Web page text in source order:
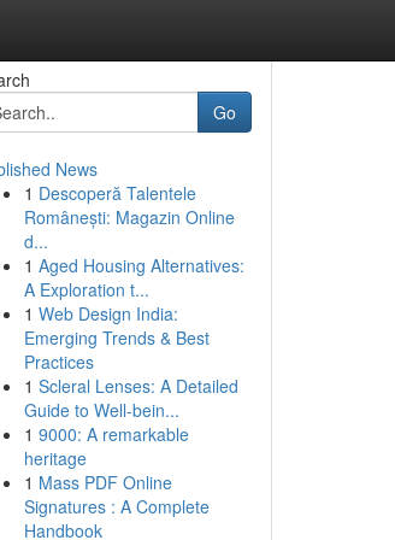
Go
News
1 Descoperă Talentele
Românești: Magazin Online
d...
1 Aged Housing Alternatives:
A Exploration t...
1 Web Design India:
Emerging Trends & Best
Practices
1 Scleral Lenses: A Detailed
Guide to Well-bein...
1 9000: A remarkable
heritage
1 Mass PDF Online
Signatures : A Complete
Handbook